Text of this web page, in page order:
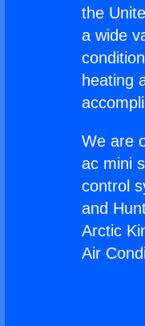
the
a wide
heating
We are
ac mini
control
and
Arctic
Air